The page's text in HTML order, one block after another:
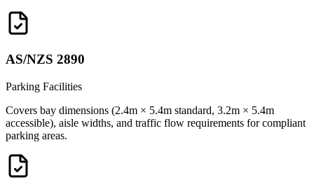
AS/NZS 2890
Parking Facilities
Covers bay dimensions (2.4m × 5.4m standard, 3.2m × 5.4m
accessible), aisle widths, and traffic flow requirements for compliant
parking areas.